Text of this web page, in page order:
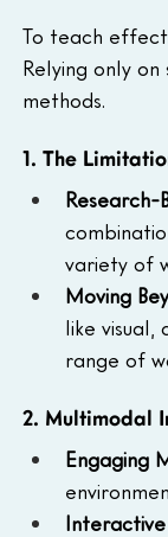
To teach
Relying only
methods.
1. The
Research-
variety of
Moving
like visual,
range of
2. Multimodal
Engaging
Interactive